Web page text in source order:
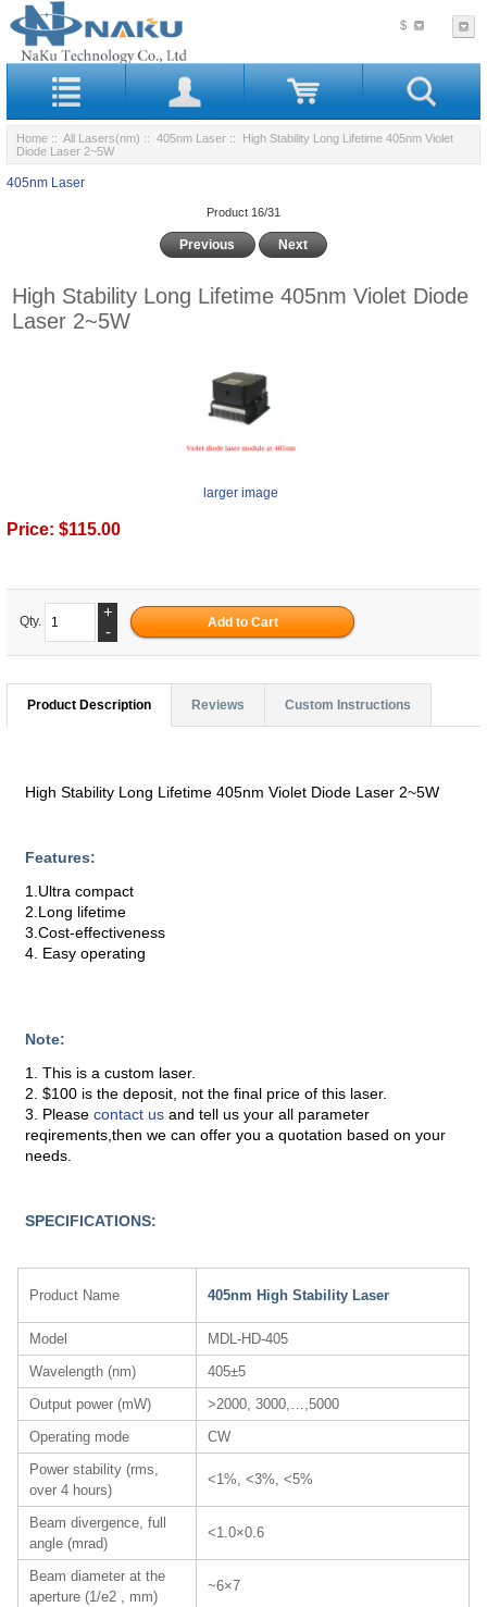
$
Home :: All Lasers(nm) :: 405nm Laser :: High Stability Long Lifetime 405nm Violet
Diode Laser 2~5W
405nm Laser
Product 16/31
Previous Next
High Stability Long Lifetime 405nm Violet Diode
Laser 2~5W
larger image
Price: $115.00
Qty.
+
-
Product Description Reviews Custom Instructions
High Stability Long Lifetime 405nm Violet Diode Laser 2~5W
Features:
1.Ultra compact
2.Long lifetime
3.Cost-effectiveness
4. Easy operating
Note:
1. This is a custom laser.
2. $100 is the deposit, not the final price of this laser.
3. Pleasecontact usand tell us your all parameter
reqirements,then we can offer you a quotation based on your
needs.
SPECIFICATIONS:
Product Name 405nm High Stability Laser
Model
MDL-HD-405
Wavelength (nm)
405±5
Output power (mW)
>2000, 3000,…,5000
Operating mode
CW
Power stability (rms,
over 4 hours)
<1%, <3%, <5%
Beam divergence, full
angle (mrad)
<1.0×0.6
Beam diameter at the
aperture (1/e2 , mm)
~6×7